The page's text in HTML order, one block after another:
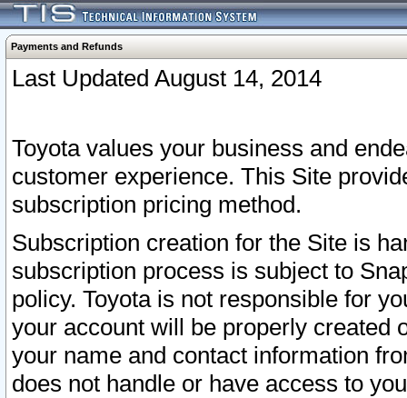
Payments and Refunds
Last Updated August 14, 2014
Toyota values your business and
customer experience. This Site
subscription pricing method.
Subscription creation for the Site is
subscription process is subject to
policy. Toyota is not responsible for
your account will be properly created
your name and contact information
does not handle or have access to